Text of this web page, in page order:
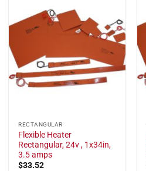
RECTANGULAR
Flexible Heater
Rectangular, 24v , 1x34in,
3.5 amps
$33.52